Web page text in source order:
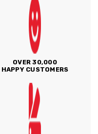
OVER 30,000
HAPPY CUSTOMERS